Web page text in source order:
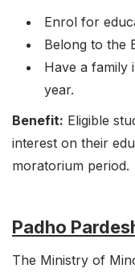
Enrol for
Belong to the
Have a family
year.
Benefit: Eligible
interest on their
moratorium period.
Padho
The Ministry of